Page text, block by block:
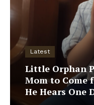
Latest
Little Orphan
Mom to Come
He Hears One